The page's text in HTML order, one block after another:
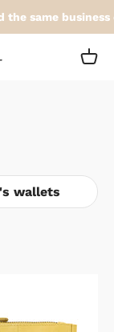
same business
Open
wallets